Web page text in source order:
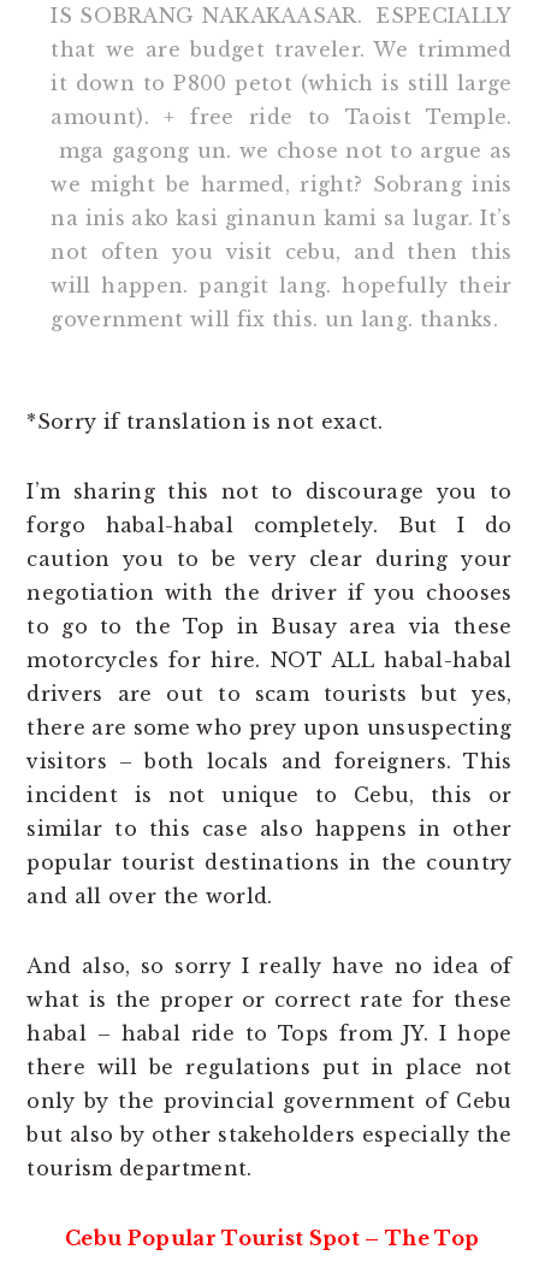
IS SOBRANG NAKAKAASAR. ESPECIALLY
that we are budget traveler. We trimmed
it down to P800 petot (which is still large
amount). + free ride to Taoist Temple.
mga gagong un. we chose not to argue as
we might be harmed, right? Sobrang inis
na inis ako kasi ginanun kami sa lugar. It’s
not often you visit cebu, and then this
will happen. pangit lang. hopefully their
government will fix this. un lang. thanks.
*Sorry if translation is not exact.
I’m sharing this not to discourage you to
forgo habal-habal completely. But I do
caution you to be very clear during your
negotiation with the driver if you chooses
to go to the Top in Busay area via these
motorcycles for hire. NOT ALL habal-habal
drivers are out to scam tourists but yes,
there are some who prey upon unsuspecting
visitors – both locals and foreigners. This
incident is not unique to Cebu, this or
similar to this case also happens in other
popular tourist destinations in the country
and all over the world.
And also, so sorry I really have no idea of
what is the proper or correct rate for these
habal – habal ride to Tops from JY. I hope
there will be regulations put in place not
only by the provincial government of Cebu
but also by other stakeholders especially the
tourism department.
Cebu Popular Tourist Spot – The Top